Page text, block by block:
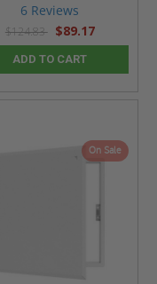
6 Reviews
$124.83 $89.17
ADD TO CART
On Sale